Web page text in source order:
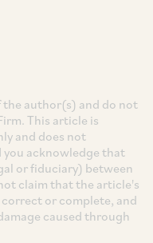
the author(s) and do not
This article is
and does not
acknowledge that
or fiduciary) between
claim that the article's
or complete, and
caused through